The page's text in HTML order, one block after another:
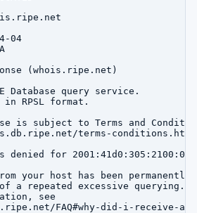
04
(whois.ripe.net)
Database query service.
RPSL format.
is subject to Terms and
terms-conditions.html
denied for
your host has been permanently
of a repeated excessive querying.
see
FAQ#why-did-i-receive-an-